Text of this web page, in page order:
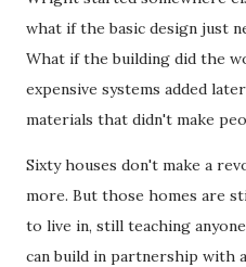
what if the basic design just
What if the building did the
expensive systems added
materials that didn't make
Sixty houses don't make a
more. But those homes are
to live in, still teaching
can build in partnership with